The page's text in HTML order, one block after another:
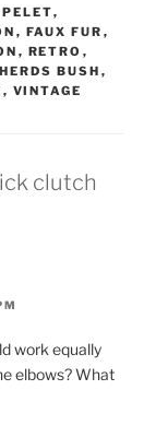
,
, FAUX FUR ,
, RETRO ,
BUSH ,
, VINTAGE
clutch
work equally
elbows? What